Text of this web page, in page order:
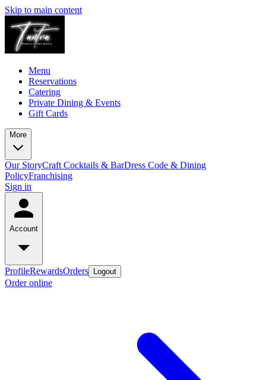
Skip to main content
Menu
Reservations
Catering
Private Dining & Events
Gift Cards
More
Our StoryCraft Cocktails & BarDress Code & Dining
PolicyFranchising
Sign in
Account
ProfileRewardsOrders Logout
Order online